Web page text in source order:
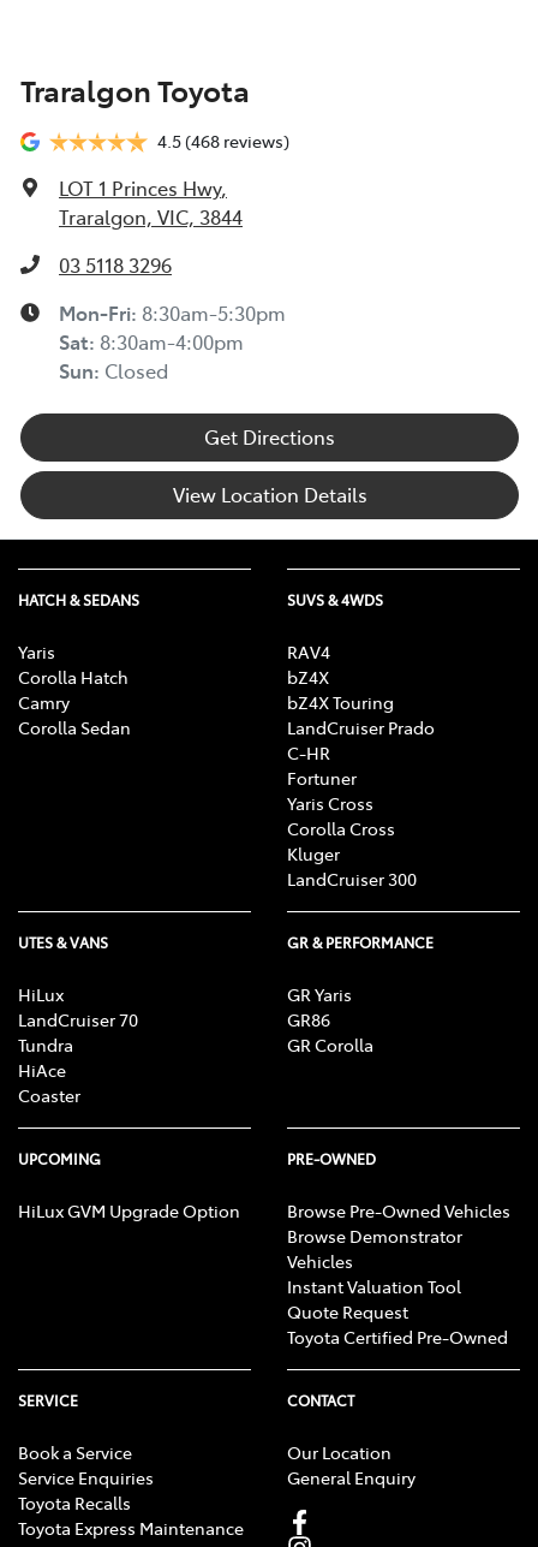
Traralgon Toyota
4.5(468 reviews)
LOT 1 Princes Hwy,
Traralgon, VIC, 3844
03 5118 3296
Mon-Fri: 8:30am-5:30pm
Sat: 8:30am-4:00pm
Sun: Closed
Get Directions
View Location Details
HATCH & SEDANS
Yaris
Corolla Hatch
Camry
Corolla Sedan
SUVS & 4WDS
RAV4
bZ4X
bZ4X Touring
LandCruiser Prado
C-HR
Fortuner
Yaris Cross
Corolla Cross
Kluger
LandCruiser 300
UTES & VANS
HiLux
LandCruiser 70
Tundra
HiAce
Coaster
GR & PERFORMANCE
GR Yaris
GR86
GR Corolla
UPCOMING
HiLux GVM Upgrade Option
PRE-OWNED
Browse Pre-Owned Vehicles
Browse Demonstrator
Vehicles
Instant Valuation Tool
Quote Request
Toyota Certified Pre-Owned
SERVICE
Book a Service
Service Enquiries
Toyota Recalls
Toyota Express Maintenance
CONTACT
Our Location
General Enquiry